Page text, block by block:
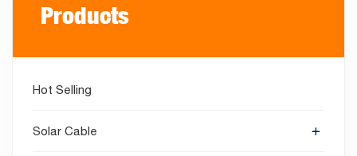
Products
Hot Selling
Solar Cable